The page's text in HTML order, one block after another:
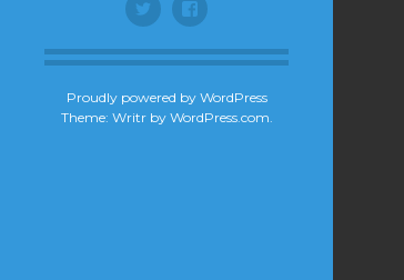
Twitter Facebook
Proudly powered by WordPress
Theme: Writr by WordPress.com